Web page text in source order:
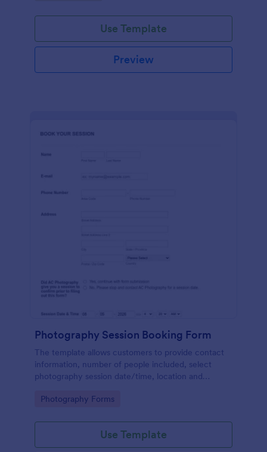
Use Template
Preview
Photography Session Booking Form
The template allows customers to provide contact
information, number of people included, select
photography session date/time, location and
agreement and a deposit payment option.
Go to Category:
Photography Forms
Use Template